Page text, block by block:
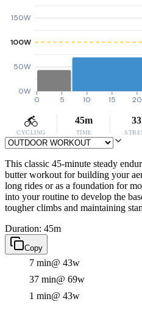
0W
50W
100W
150W
0 5 10 15 20
CYCLING
45m
TIME
33
This classic 45-minute steady
butter workout for building your
long rides or as a foundation for
into your routine to develop the
tougher climbs and maintaining
Duration: 45m
Copy
7 min@ 43w
37 min@ 69w
1 min@ 43w